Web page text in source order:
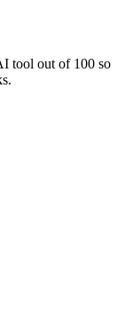
tool out of 100 so